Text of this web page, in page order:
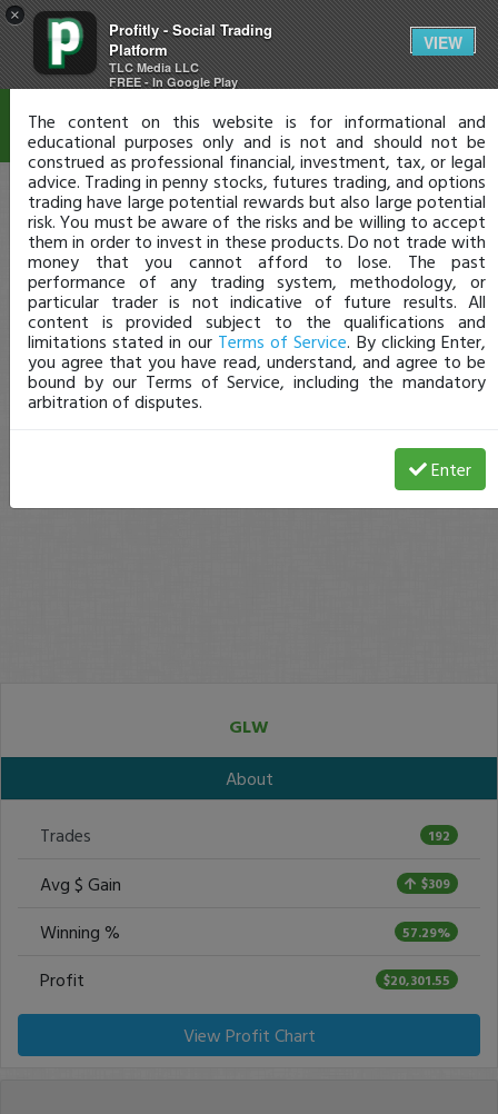
×
Profitly - Social Trading
Platform
TLC Media LLC
FREE - In Google Play
VIEW
GLW
About
Trades 192
Avg $ Gain $309
Winning % 57.29%
Profit $20,301.55
View Profit Chart
Disclaimer
The content on this website is for informational and
educational purposes only and is not and should not be
construed as professional financial, investment, tax, or legal
advice. Trading in penny stocks, futures trading, and options
trading have large potential rewards but also large potential
risk. You must be aware of the risks and be willing to accept
them in order to invest in these products. Do not trade with
money that you cannot afford to lose. The past
performance of any trading system, methodology, or
particular trader is not indicative of future results. All
content is provided subject to the qualifications and
limitations stated in our Terms of Service. By clicking Enter,
you agree that you have read, understand, and agree to be
bound by our Terms of Service, including the mandatory
arbitration of disputes.
Enter